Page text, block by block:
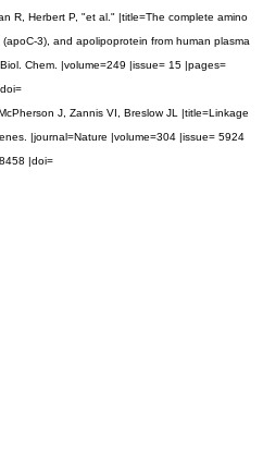
R, Herbert P, "et al." |title=The complete amino
3), and apolipoprotein from human plasma
Chem. |volume=249 |issue= 15 |pages=
J, Zannis VI, Breslow JL |title=Linkage
|journal=Nature |volume=304 |issue= 5924
|doi=